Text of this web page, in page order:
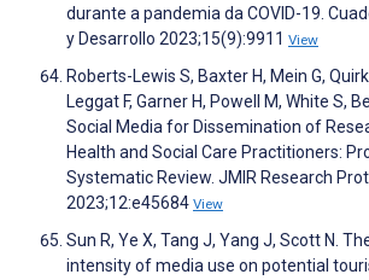
durante a pandemia da COVID-19.
y Desarrollo 2023;15(9):9911 View
Roberts-Lewis S, Baxter H, Mein G,
Leggat F, Garner H, Powell M, White S,
Social Media for Dissemination of
Health and Social Care Practitioners:
Systematic Review. JMIR Research
2023;12:e45684 View
Sun R, Ye X, Tang J, Yang J, Scott N.
intensity of media use on potential